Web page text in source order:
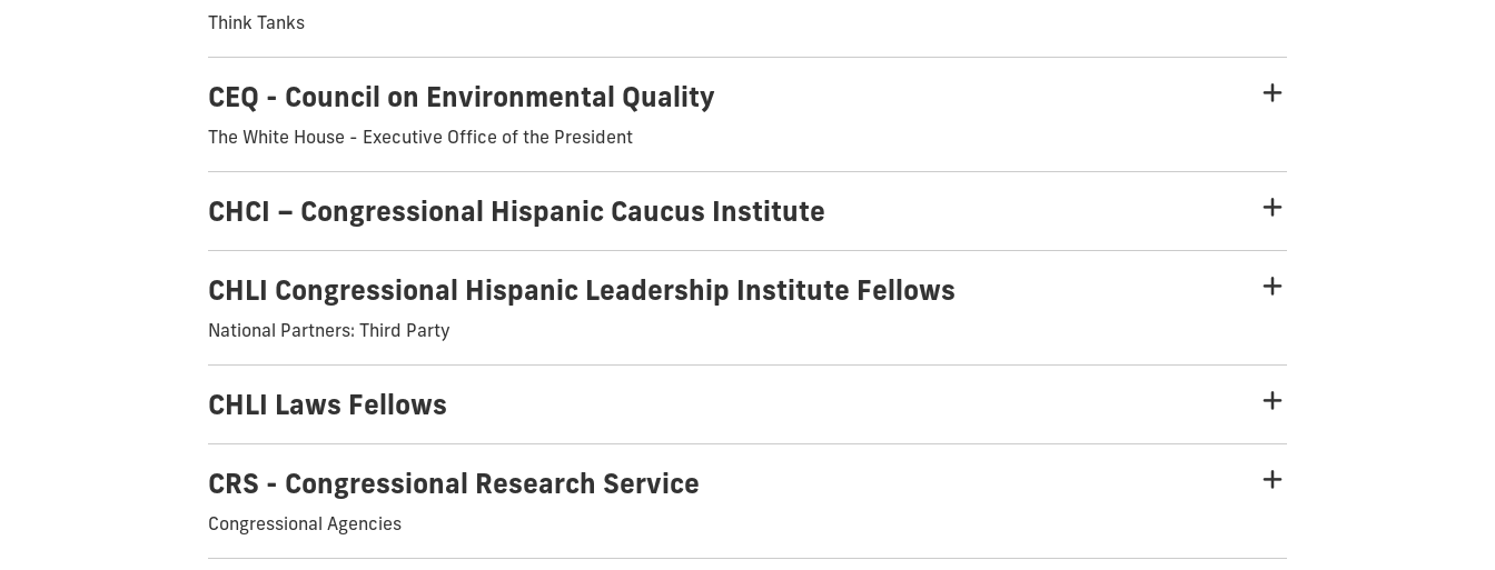
Think Tanks
CEQ - Council on Environmental Quality
The White House - Executive Office of the President
CHCI – Congressional Hispanic Caucus Institute
CHLI Congressional Hispanic Leadership Institute Fellows
National Partners: Third Party
CHLI Laws Fellows
CRS - Congressional Research Service
Congressional Agencies